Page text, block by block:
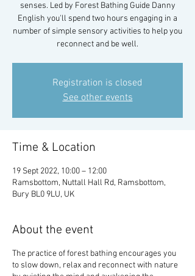
senses. Led by Forest Bathing Guide Danny
English you'll spend two hours engaging in a
number of simple sensory activities to help you
reconnect and be well.
Registration is closed
See other events
Time & Location
19 Sept 2022, 10:00 – 12:00
Ramsbottom, Nuttall Hall Rd, Ramsbottom,
Bury BL0 9LU, UK
About the event
The practice of forest bathing encourages you
to slow down, relax and reconnect with nature